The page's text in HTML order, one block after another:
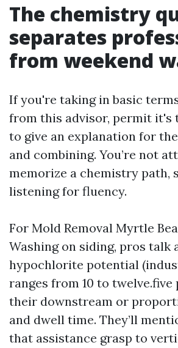
The chemistry
separates
from weekend
If you're taking in basic
from this advisor, permit it's
to give an explanation for
and combining. You’re not
memorize a chemistry path,
listening for fluency.
For Mold Removal Myrtle
Washing on siding, pros talk
hypochlorite potential
ranges from 10 to twelve.five
their downstream or
and dwell time. They’ll
that assistance grasp to